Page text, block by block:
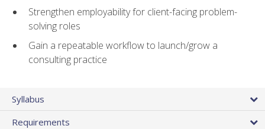
Strengthen employability for client-facing problem-
solving roles
Gain a repeatable workflow to launch/grow a
consulting practice
Syllabus
Requirements